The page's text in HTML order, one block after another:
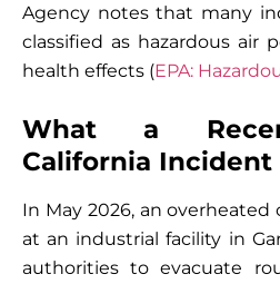
Agency notes that many
classified as hazardous air
health effects (EPA:
What a
California Incident
In May 2026, an
at an industrial facility in
authorities to evacuate